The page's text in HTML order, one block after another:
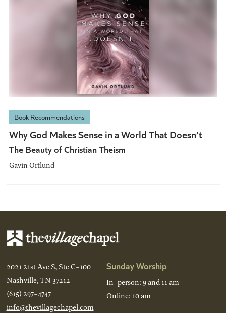
Book Recommendations
Why God Makes Sense in a World That Doesn’t
The Beauty of Christian Theism
Gavin Ortlund
2021 21st Ave S, Ste C-100
Nashville, TN 37212
(615) 297-4747
info@thevillagechapel.com
Sunday Worship
In-person: 9 and 11 am
Online: 10 am